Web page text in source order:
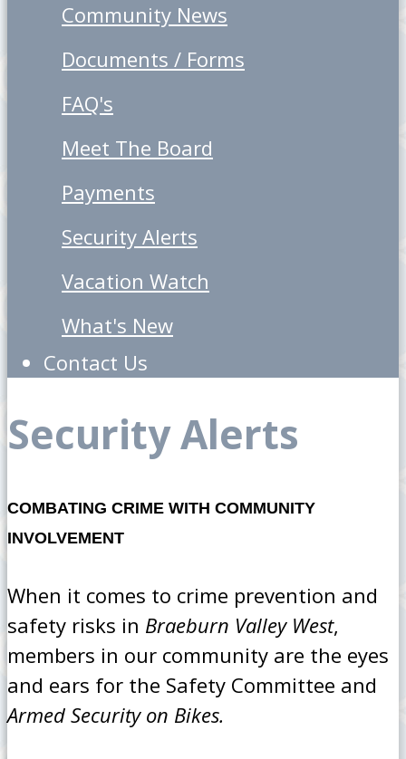
Community News
Documents / Forms
FAQ's
Meet The Board
Payments
Security Alerts
Vacation Watch
What's New
Contact Us
Security Alerts
COMBATING CRIME WITH COMMUNITY
INVOLVEMENT
When it comes to crime prevention and
safety risks in Braeburn Valley West,
members in our community are the eyes
and ears for the Safety Committee and
Armed Security on Bikes.